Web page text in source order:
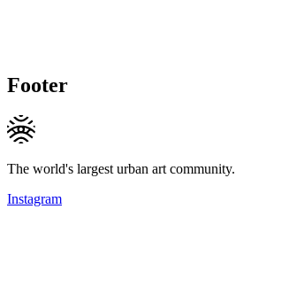
Footer
The world's largest urban art community.
Instagram